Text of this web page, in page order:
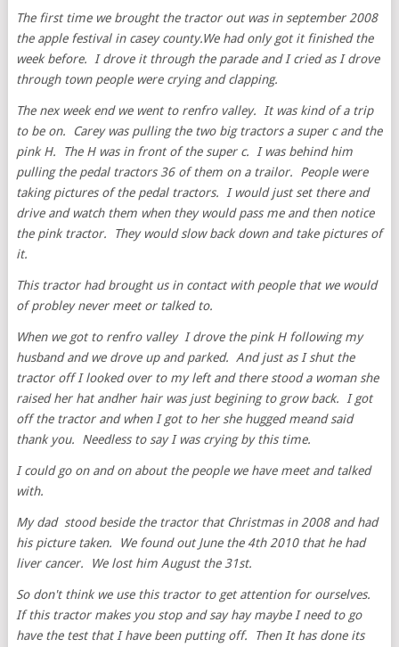
The first time we brought the tractor out was in september 2008
the apple festival in casey county.We had only got it finished the
week before. I drove it through the parade and I cried as I drove
through town people were crying and clapping.
The nex week end we went to renfro valley. It was kind of a trip
to be on. Carey was pulling the two big tractors a super c and the
pink H. The H was in front of the super c. I was behind him
pulling the pedal tractors 36 of them on a trailor. People were
taking pictures of the pedal tractors. I would just set there and
drive and watch them when they would pass me and then notice
the pink tractor. They would slow back down and take pictures of
it.
This tractor had brought us in contact with people that we would
of probley never meet or talked to.
When we got to renfro valley I drove the pink H following my
husband and we drove up and parked. And just as I shut the
tractor off I looked over to my left and there stood a woman she
raised her hat andher hair was just begining to grow back. I got
off the tractor and when I got to her she hugged meand said
thank you. Needless to say I was crying by this time.
I could go on and on about the people we have meet and talked
with.
My dad stood beside the tractor that Christmas in 2008 and had
his picture taken. We found out June the 4th 2010 that he had
liver cancer. We lost him August the 31st.
So don't think we use this tractor to get attention for ourselves.
If this tractor makes you stop and say hay maybe I need to go
have the test that I have been putting off. Then It has done its